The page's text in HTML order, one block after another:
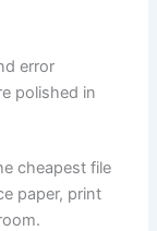
error
polished in
cheapest file
paper, print